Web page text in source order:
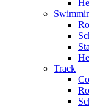
Track